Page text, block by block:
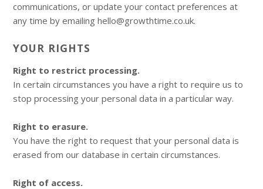
communications, or update your contact preferences at
any time by emailing hello@growthtime.co.uk.
YOUR RIGHTS
Right to restrict processing.
In certain circumstances you have a right to require us to
stop processing your personal data in a particular way.
Right to erasure.
You have the right to request that your personal data is
erased from our database in certain circumstances.
Right of access.